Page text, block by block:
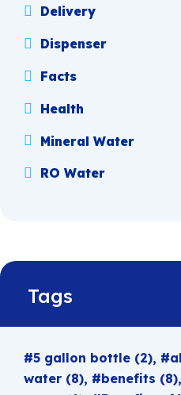
Delivery
Dispenser
Facts
Health
Mineral Water
RO Water
Tags
5 gallon bottle (2)
water (8) benefits (8)